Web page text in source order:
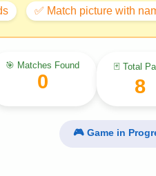
✅ Match picture with
🎯 Matches Found
0
🃏 Total
8
🎮 Game in